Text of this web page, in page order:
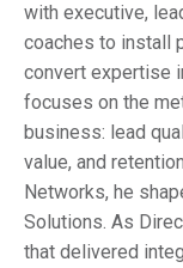
with executive,
coaches to install
convert expertise
focuses on the
business: lead
value, and
Networks, he
Solutions. As
that delivered